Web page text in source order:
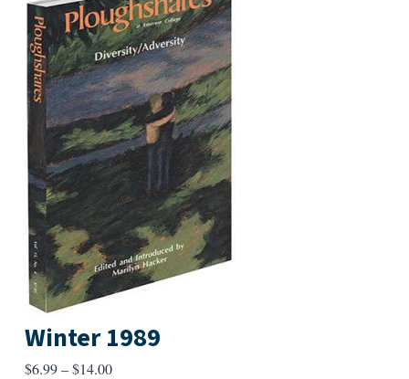
Winter 1989
$6.99–$14.00Price